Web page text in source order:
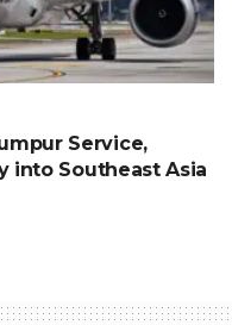
Service,
into Southeast Asia